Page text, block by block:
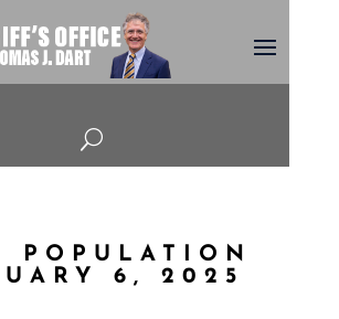
U
POPULATION
6, 2025